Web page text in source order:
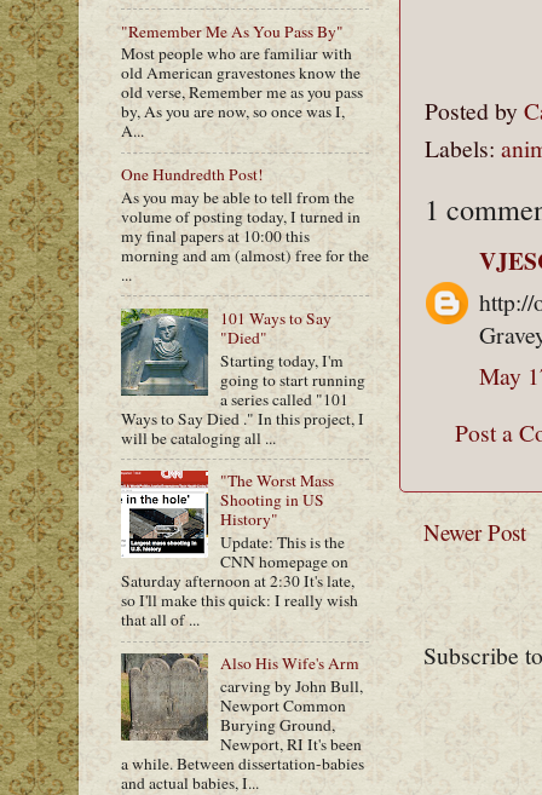
Posted by
Labels:
1
http://
May
Post a
Newer Post
Subscribe
"Remember Me As You Pass By"
Most people who are familiar with
old American gravestones know the
old verse, Remember me as you pass
by, As you are now, so once was I,
A...
One Hundredth Post!
As you may be able to tell from the
volume of posting today, I turned in
my final papers at 10:00 this
morning and am (almost) free for the
...
101 Ways to Say
"Died"
Starting today, I'm
going to start running
a series called "101
Ways to Say Died ." In this project, I
will be cataloging all ...
"The Worst Mass
Shooting in US
History"
Update: This is the
CNN homepage on
Saturday afternoon at 2:30 It's late,
so I'll make this quick: I really wish
that all of ...
Also His Wife's Arm
carving by John Bull,
Newport Common
Burying Ground,
Newport, RI It's been
a while. Between dissertation-babies
and actual babies, I...